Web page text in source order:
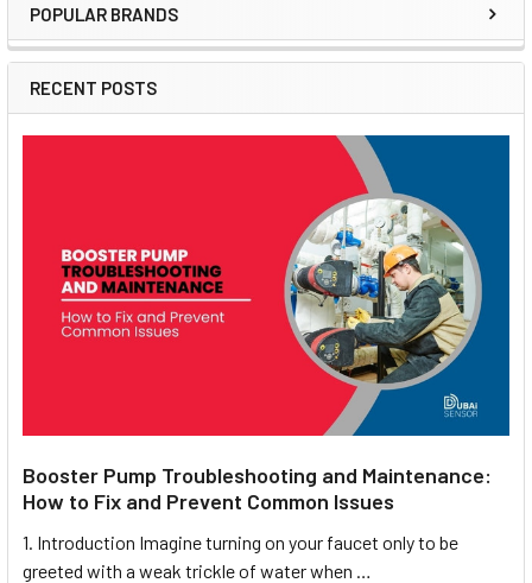
Sidebar
POPULAR BRANDS
RECENT POSTS
Booster Pump Troubleshooting and Maintenance:
How to Fix and Prevent Common Issues
1. Introduction Imagine turning on your faucet only to be
greeted with a weak trickle of water when …